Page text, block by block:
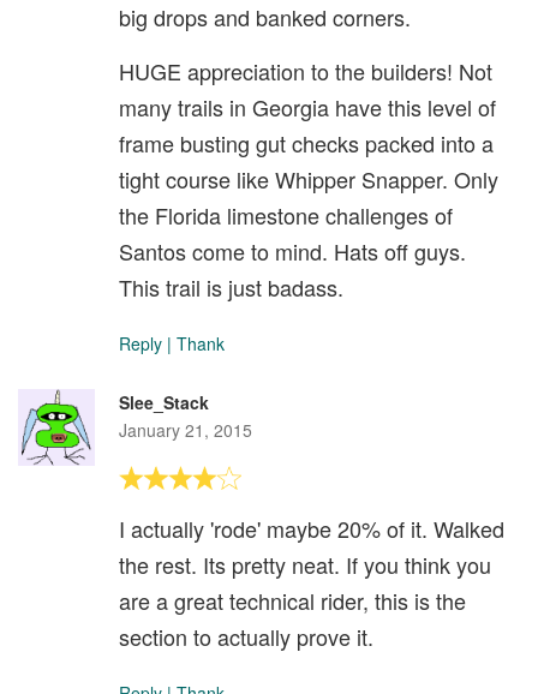
big drops and banked corners.
HUGE appreciation to the builders! Not
many trails in Georgia have this level of
frame busting gut checks packed into a
tight course like Whipper Snapper. Only
the Florida limestone challenges of
Santos come to mind. Hats off guys.
This trail is just badass.
Reply | Thank
Slee_Stack
January 21, 2015
I actually 'rode' maybe 20% of it. Walked
the rest. Its pretty neat. If you think you
are a great technical rider, this is the
section to actually prove it.